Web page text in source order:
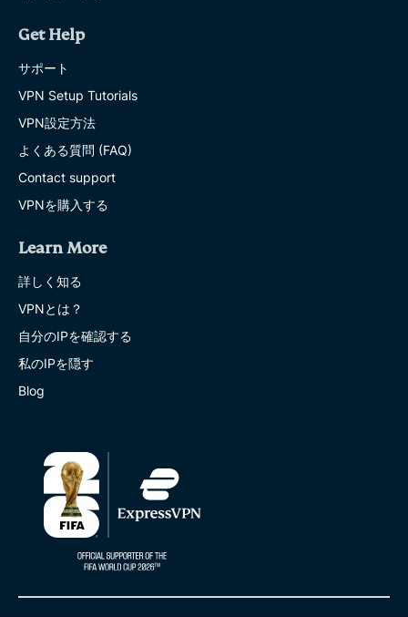
Get Help
サポート
VPN Setup Tutorials
VPN設定方法
よくある質問 (FAQ)
Contact support
VPNを購入する
Learn More
詳しく知る
VPNとは？
自分のIPを確認する
私のIPを隠す
Blog